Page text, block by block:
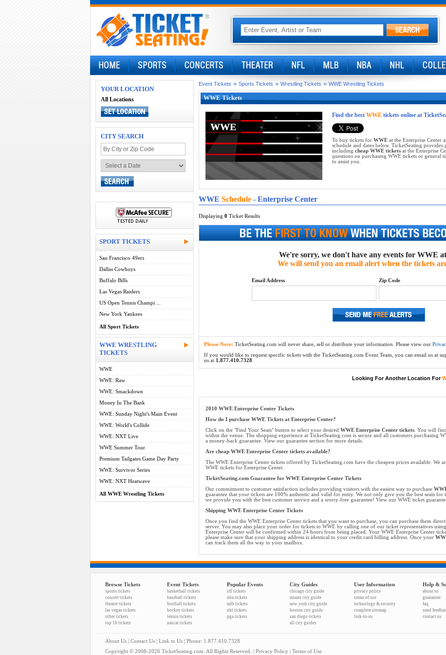
YOUR LOCATION
All Locations
CITY SEARCH
SPORT TICKETS
San Francisco 49ers
Dallas Cowboys
Buffalo Bills
Las Vegas Raiders
US Open Tennis Champi ...
New York Yankees
All Sport Tickets
WWE WRESTLING
TICKETS
WWE
WWE: Raw
WWE: Smackdown
Money In The Bank
WWE: Sunday Night's Main Event
WWE: World's Collide
WWE: NXT Live
WWE Summer Tour
Premium Tailgates Game Day Party
WWE: Survivor Series
WWE: NXT Heatwave
All WWE Wrestling Tickets
Event Tickets » Sports Tickets » Wrestling Tickets » WWE Wrestling Tickets
WWE Tickets
WWE
WWE
Find the best WWEtickets online at
To buy tickets for WWEat the Enterprise Center
schedule and dates below. TicketSeating
including cheap WWE ticketsat the Enterprise
questions on purchasing WWE tickets or general
to assist you.
WWE Schedule- Enterprise Center
Displaying 0 Ticket Results
We're sorry, we don't have any events for WWE
We will send you an email alert when the tickets
Email Address Zip Code
Please Note: TicketSeating.com will never share, sell or distribute your information. Please view our
If you would like to request specific tickets with the TicketSeating.com Event Team, you can email us at
us at 1.877.410.7328.
Looking For Another Location For
2010 WWE Enterprise Center Tickets
How do I purchase WWE Tickets at Enterprise Center?
Click on the "Find Your Seats" button to select your desired WWE Enterprise Center tickets. You will find
within the venue. The shopping experience at TicketSeating.com is secure and all customers purchasing
a money-back guarantee. View our guarantee section for more details.
Are cheap WWE Enterprise Center tickets available?
The WWE Enterprise Center tickets offered by TicketSeating.com have the cheapest prices available. We
WWE tickets for Enterprise Center.
TicketSeating.com Guarantee for WWE Enterprise Center Tickets
Our commitment to customer satisfaction includes providing visitors with the easiest way to purchase
guarantee that your tickets are 100% authentic and valid for entry. We not only give you the best seats for
we provide you with the best customer service and a worry-free guarantee! View our WWE ticket
Shipping WWE Enterprise Center Tickets
Once you find the WWE Enterprise Center tickets that you want to purchase, you can purchase them
server. You may also place your order for tickets to WWE by calling one of our ticket representatives
Enterprise Center will be confirmed within 24 hours from being placed. Your WWE Enterprise Center
please make sure that your shipping address is identical to your credit card billing address. Once your
can track them all the way to your mailbox.
Browse Tickets
sports tickets
concert tickets
theater tickets
las vegas tickets
other tickets
top 10 tickets
Event Tickets
basketball tickets
baseball tickets
football tickets
hockey tickets
tennis tickets
nascar tickets
Popular Events
nfl tickets
nba tickets
mlb tickets
nhl tickets
pga tickets
City Guides
chicago city guide
miami city guide
new york city guide
boston city guide
san diego tickets
all city guides
User Information
privacy policy
terms of use
technology & security
complete sitemap
link-to-us
Help &
about us
guarantee
faq
send
contact us
About Us| Contact Us| Link to Us| Phone: 1.877.410.7328
Copyright © 2008-2026 TicketSeating.com. All Rights Reserved. | Privacy Policy| Terms of Use